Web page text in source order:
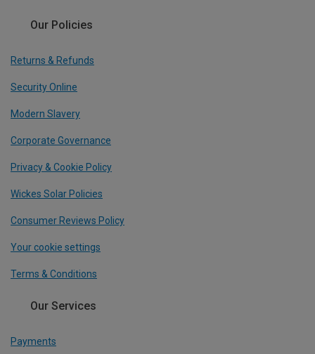
Our Policies
Returns & Refunds
Security Online
Modern Slavery
Corporate Governance
Privacy & Cookie Policy
Wickes Solar Policies
Consumer Reviews Policy
Your cookie settings
Terms & Conditions
Our Services
Payments